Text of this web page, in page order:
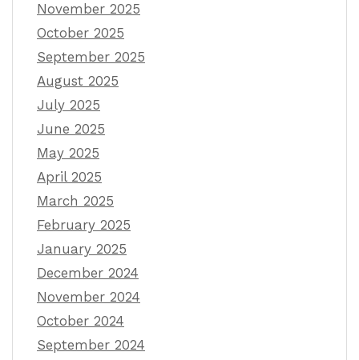
November 2025
October 2025
September 2025
August 2025
July 2025
June 2025
May 2025
April 2025
March 2025
February 2025
January 2025
December 2024
November 2024
October 2024
September 2024